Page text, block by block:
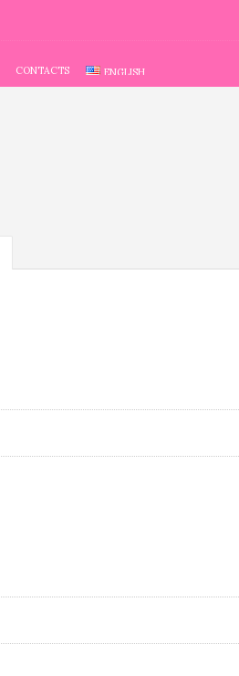
CONTACTS ENGLISH